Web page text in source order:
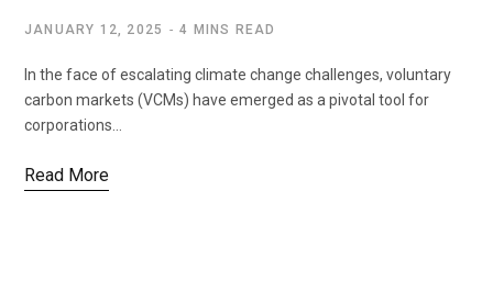
JANUARY 12, 2025 4 MINS READ
In the face of escalating climate change challenges, voluntary
carbon markets (VCMs) have emerged as a pivotal tool for
corporations…
Read More